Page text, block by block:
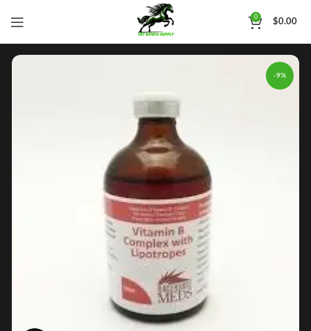
0
$0.00
-9%